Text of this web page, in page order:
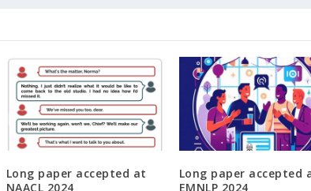
Long paper accepted at
NAACL 2024
Long paper accepted
EMNLP 2024